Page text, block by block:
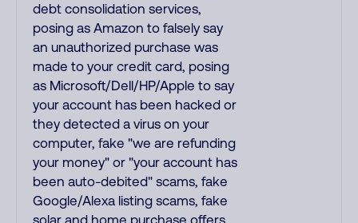
debt consolidation services,
posing as Amazon to falsely say
an unauthorized purchase was
made to your credit card, posing
as Microsoft/Dell/HP/Apple to say
your account has been hacked or
they detected a virus on your
computer, fake "we are refunding
your money" or "your account has
been auto-debited" scams, fake
Google/Alexa listing scams, fake
solar and home purchase offers,